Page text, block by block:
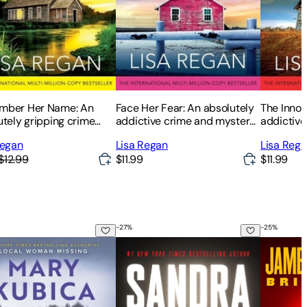
Her Name: An
gripping crime
Face Her Fear: An absolutely
addictive crime and mystery
pounding suspense
Lisa Regan
$11.99
The
twists
Lisa
$11.99
Her Bloodlust
-27% Cross
-25%